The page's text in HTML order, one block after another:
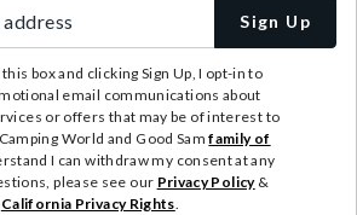
Sign Up
box and clicking Sign Up, I opt-in to
email communications about
or offers that may be of interest to
World and Good Samfamily of
I can withdraw my consent at any
please see our Privacy Policy&
California Privacy Rights.